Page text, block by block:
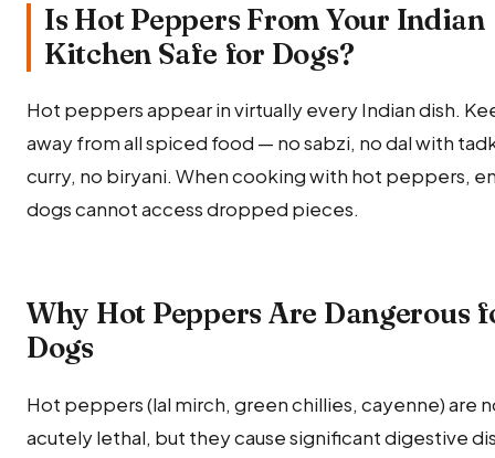
Is Hot Peppers From Your Indian
Kitchen Safe for Dogs?
Hot peppers appear in virtually every Indian dish.
away from all spiced food — no sabzi, no dal with
curry, no biryani. When cooking with hot peppers,
dogs cannot access dropped pieces.
Why Hot Peppers Are Dangerous
Dogs
Hot peppers (lal mirch, green chillies, cayenne) are
acutely lethal, but they cause significant digestive